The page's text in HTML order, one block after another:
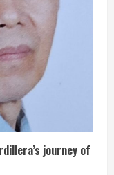
journey of